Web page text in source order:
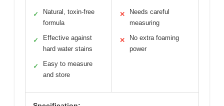
✓
Natural, toxin-free
formula
✓
Effective against
hard water stains
✓
Easy to measure
and store
✕
Needs careful
measuring
✕
No extra foaming
power